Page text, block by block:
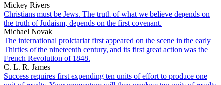
Mickey Rivers
Christians must be Jews. The truth of what we believe depends on
the truth of Judaism, depends on the first covenant.
Michael Novak
The international proletariat first appeared on the scene in the early
Thirties of the nineteenth century, and its first great action was the
French Revolution of 1848.
C. L. R. James
Success requires first expending ten units of effort to produce one